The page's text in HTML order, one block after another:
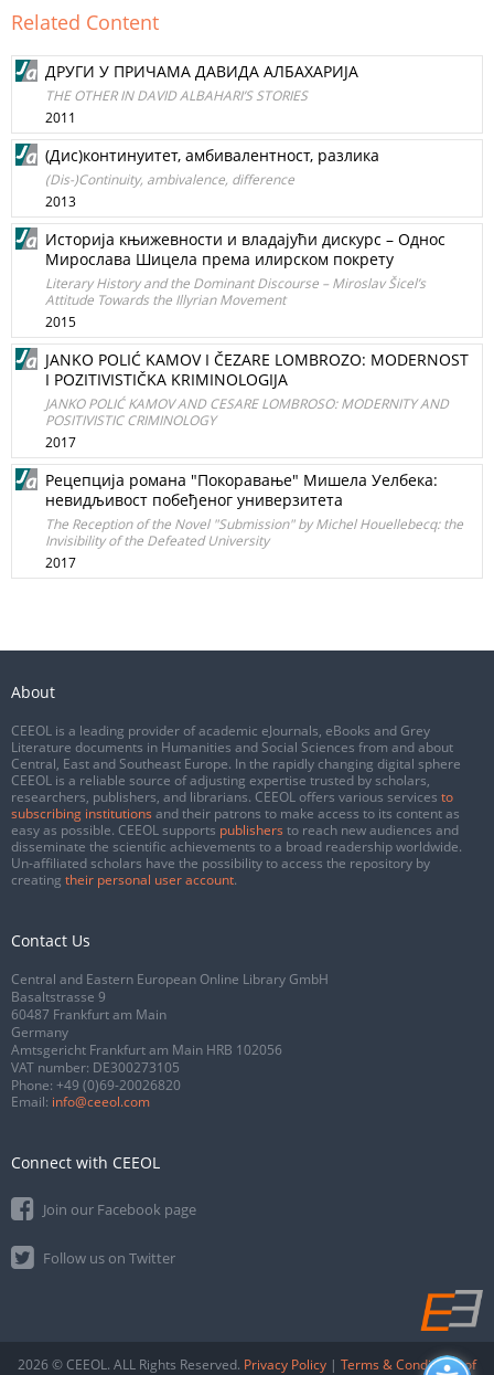
Related Content
ДРУГИ У ПРИЧАМА ДАВИДА АЛБАХАРИЈА
THE OTHER IN DAVID ALBAHARI’S STORIES
2011
(Дис)континуитет, амбивалентност, разлика
(Dis-)Continuity, ambivalence, difference
2013
Историја књижевности и владајући дискурс – Однос
Мирослава Шицела према илирском покрету
Literary History and the Dominant Discourse – Miroslav Šicel’s
Attitude Towards the Illyrian Movement
2015
JANKO POLIĆ KAMOV I ČEZARE LOMBROZO: MODERNOST
I POZITIVISTIČKA KRIMINOLOGIJA
JANKO POLIĆ KAMOV AND CESARE LOMBROSO: MODERNITY AND
POSITIVISTIC CRIMINOLOGY
2017
Рецепција романа "Покоравање" Мишела Уелбека:
невидљивост побеђеног универзитета
The Reception of the Novel "Submission" by Michel Houellebecq: the
Invisibility of the Defeated University
2017
About
CEEOL is a leading provider of academic eJournals, eBooks and Grey
Literature documents in Humanities and Social Sciences from and about
Central, East and Southeast Europe. In the rapidly changing digital sphere
CEEOL is a reliable source of adjusting expertise trusted by scholars,
researchers, publishers, and librarians. CEEOL offers various services to
subscribing institutions and their patrons to make access to its content as
easy as possible. CEEOL supports publishers to reach new audiences and
disseminate the scientific achievements to a broad readership worldwide.
Un-affiliated scholars have the possibility to access the repository by
creating their personal user account.
Contact Us
Central and Eastern European Online Library GmbH
Basaltstrasse 9
60487 Frankfurt am Main
Germany
Amtsgericht Frankfurt am Main HRB 102056
VAT number: DE300273105
Phone: +49 (0)69-20026820
Email: info@ceeol.com
Connect with CEEOL
Join our Facebook page
Follow us on Twitter
2026 © CEEOL. ALL Rights Reserved. Privacy Policy | Terms & Conditions of